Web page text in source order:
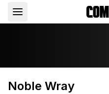
Noble Wray